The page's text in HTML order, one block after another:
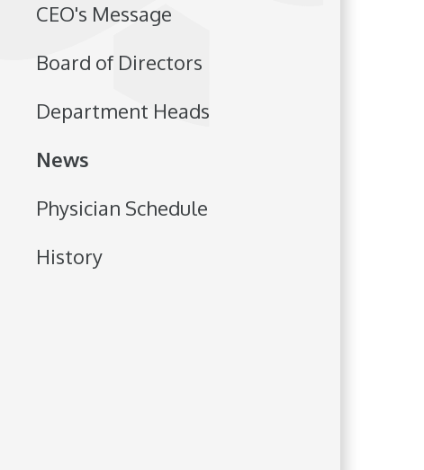
CEO's Message
Board of Directors
Department Heads
News
Physician Schedule
History